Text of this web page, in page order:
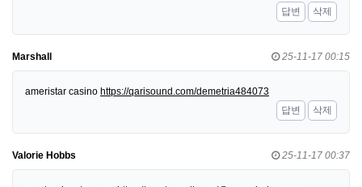
답변
삭제
Marshall 25-11-17 00:15
ameristar casino https://qarisound.com/demetria484073
답변
삭제
Valorie Hobbs 25-11-17 00:37